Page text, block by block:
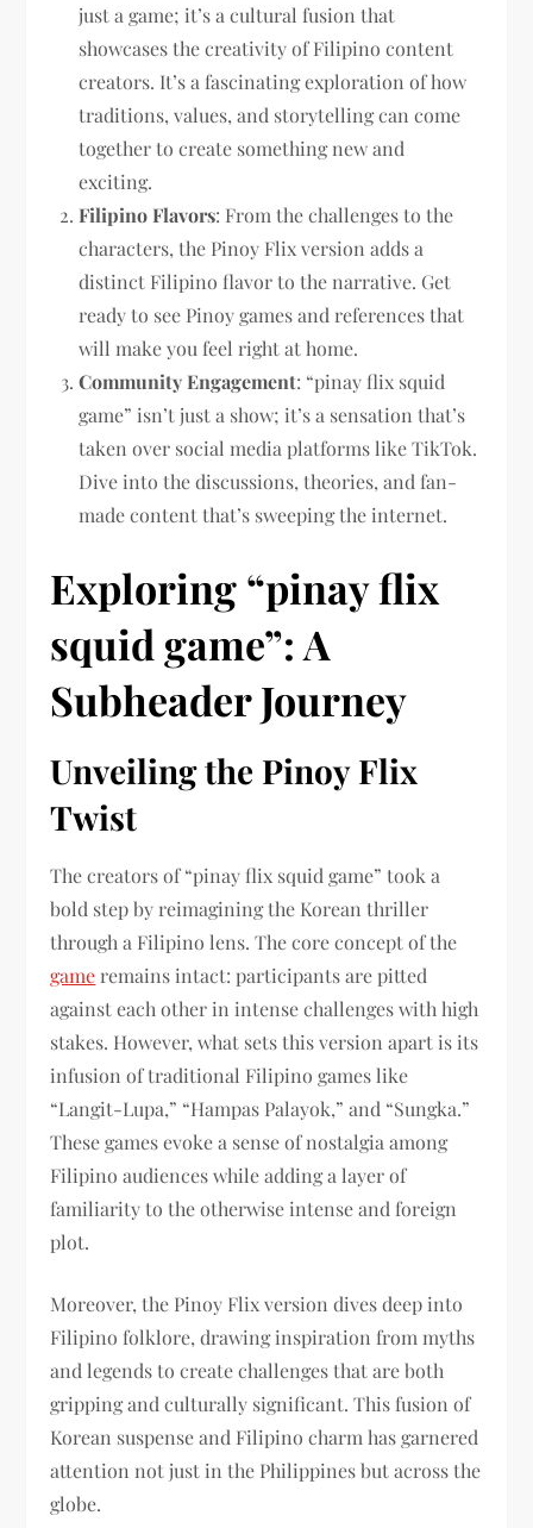
just a game; it’s a cultural fusion that
showcases the creativity of Filipino content
creators. It’s a fascinating exploration of how
traditions, values, and storytelling can come
together to create something new and
exciting.
Filipino Flavors: From the challenges to the
characters, the Pinoy Flix version adds a
distinct Filipino flavor to the narrative. Get
ready to see Pinoy games and references that
will make you feel right at home.
Community Engagement: “pinay flix squid
game” isn’t just a show; it’s a sensation that’s
taken over social media platforms like TikTok.
Dive into the discussions, theories, and fan-
made content that’s sweeping the internet.
Exploring “pinay flix
squid game”: A
Subheader Journey
Unveiling the Pinoy Flix
Twist
The creators of “pinay flix squid game” took a
bold step by reimagining the Korean thriller
through a Filipino lens. The core concept of the
game remains intact: participants are pitted
against each other in intense challenges with high
stakes. However, what sets this version apart is its
infusion of traditional Filipino games like
“Langit-Lupa,” “Hampas Palayok,” and “Sungka.”
These games evoke a sense of nostalgia among
Filipino audiences while adding a layer of
familiarity to the otherwise intense and foreign
plot.
Moreover, the Pinoy Flix version dives deep into
Filipino folklore, drawing inspiration from myths
and legends to create challenges that are both
gripping and culturally significant. This fusion of
Korean suspense and Filipino charm has garnered
attention not just in the Philippines but across the
globe.